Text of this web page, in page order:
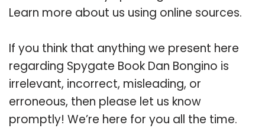
Learn more about us using online sources.
If you think that anything we present here
regarding Spygate Book Dan Bongino is
irrelevant, incorrect, misleading, or
erroneous, then please let us know
promptly! We’re here for you all the time.